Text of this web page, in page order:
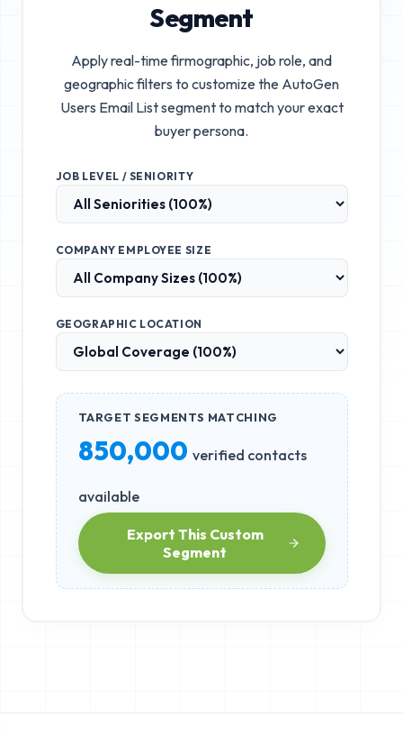
Segment
Apply real-time firmographic, job role, and
geographic filters to customize the AutoGen
Users Email Listsegment to match your exact
buyer persona.
JOB LEVEL / SENIORITY
COMPANY EMPLOYEE SIZE
GEOGRAPHIC LOCATION
TARGET SEGMENTS MATCHING
850,000 verified contacts
available
Export This Custom
Segment